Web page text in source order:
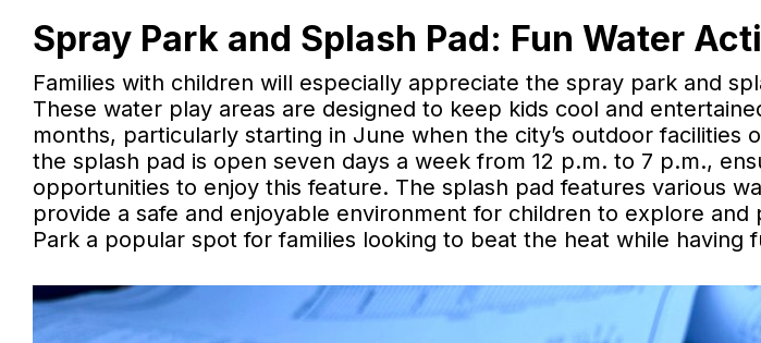
Spray Park and Splash Pad: Fun Water
Families with children will especially appreciate the spray park and
These water play areas are designed to keep kids cool and
months, particularly starting in June when the city’s outdoor facilities
the splash pad is open seven days a week from 12 p.m. to 7 p.m.,
opportunities to enjoy this feature. The splash pad features various
provide a safe and enjoyable environment for children to explore and
Park a popular spot for families looking to beat the heat while having